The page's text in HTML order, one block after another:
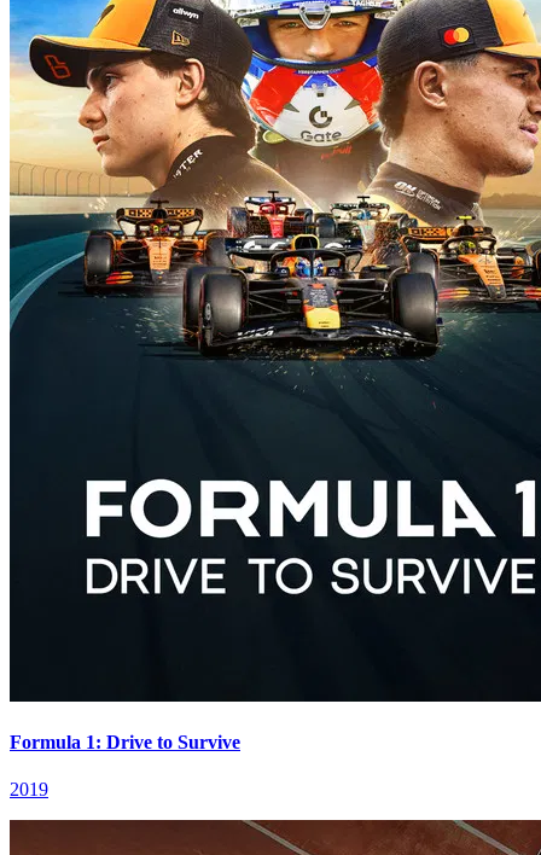
Formula 1: Drive to Survive
2019